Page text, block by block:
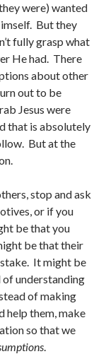
were) wanted
But they
fully grasp what
He had. There
about other
out to be
Jesus were
that is absolutely
But at the
stop and ask
or if you
be that you
be that their
It might be
of understanding
of making
help them, make
so that we
.